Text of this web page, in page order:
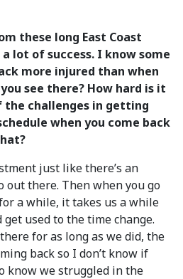
these long East Coast
lot of success. I know some
more injured than when
see there? How hard is it
the challenges in getting
when you come back
just like there’s an
out there. Then when you go
a while, it takes us a while
used to the time change.
for as long as we did, the
back so I don’t know if
know we struggled in the